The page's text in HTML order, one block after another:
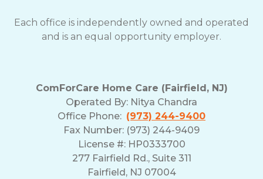
Each office is independently owned and operated
and is an equal opportunity employer.
ComForCare Home Care (Fairfield, NJ)
Operated By: Nitya Chandra
Office Phone: (973) 244-9400
Fax Number: (973) 244-9409
License #: HP0333700
277 Fairfield Rd., Suite 311
Fairfield, NJ 07004